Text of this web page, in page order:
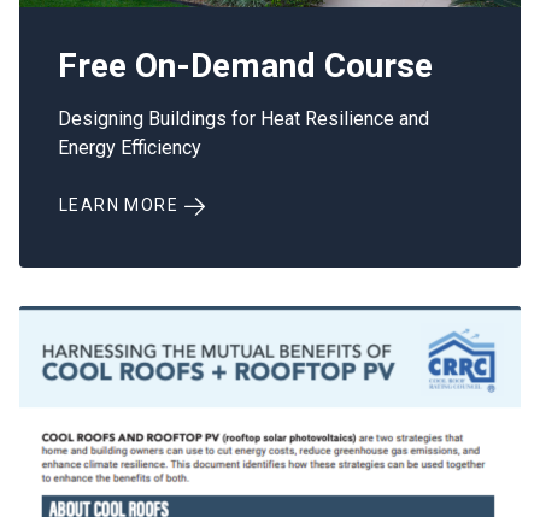
Free On-Demand Course
Designing Buildings for Heat Resilience and
Energy Efficiency
LEARN MORE